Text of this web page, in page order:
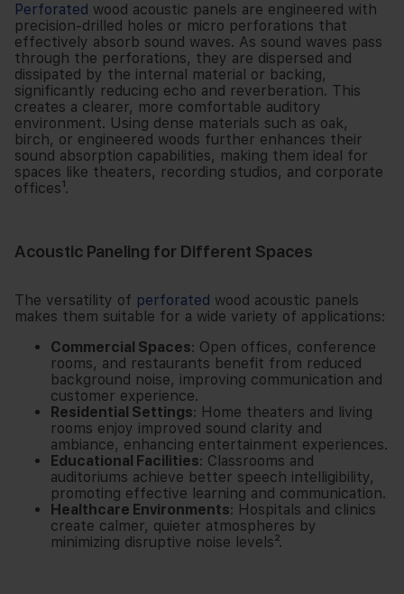
Perforated wood acoustic panels are engineered with
precision-drilled holes or micro perforations that
effectively absorb sound waves. As sound waves pass
through the perforations, they are dispersed and
dissipated by the internal material or backing,
significantly reducing echo and reverberation. This
creates a clearer, more comfortable auditory
environment. Using dense materials such as oak,
birch, or engineered woods further enhances their
sound absorption capabilities, making them ideal for
spaces like theaters, recording studios, and corporate
offices¹.
Acoustic Paneling for Different Spaces
The versatility of perforated wood acoustic panels
makes them suitable for a wide variety of applications:
Commercial Spaces: Open offices, conference
rooms, and restaurants benefit from reduced
background noise, improving communication and
customer experience.
Residential Settings: Home theaters and living
rooms enjoy improved sound clarity and
ambiance, enhancing entertainment experiences.
Educational Facilities: Classrooms and
auditoriums achieve better speech intelligibility,
promoting effective learning and communication.
Healthcare Environments: Hospitals and clinics
create calmer, quieter atmospheres by
minimizing disruptive noise levels².